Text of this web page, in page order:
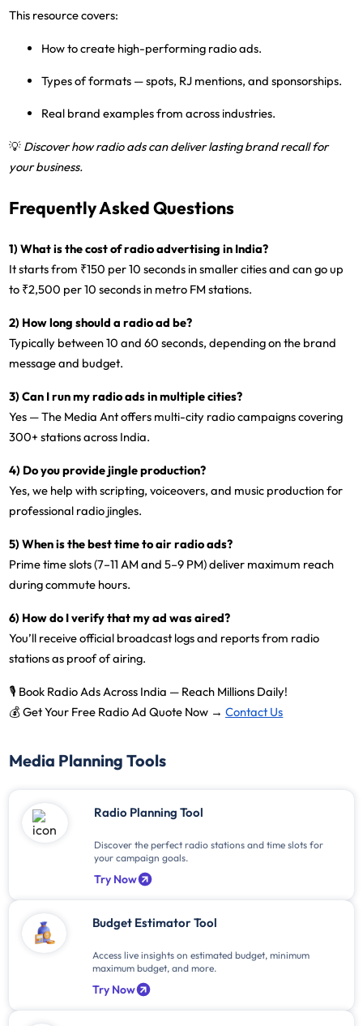
This resource covers:
How to create high-performing radio ads.
Types of formats — spots, RJ mentions, and sponsorships.
Real brand examples from across industries.
💡 Discover how radio ads can deliver lasting brand recall for
your business.
Frequently Asked Questions
1) What is the cost of radio advertising in India?
It starts from ₹150 per 10 seconds in smaller cities and can go up
to ₹2,500 per 10 seconds in metro FM stations.
2) How long should a radio ad be?
Typically between10 and 60 seconds, depending on the brand
message and budget.
3) Can I run my radio ads in multiple cities?
Yes — The Media Ant offers multi-city radio campaignscovering
300+ stations across India.
4) Do you provide jingle production?
Yes, we help withscripting, voiceovers, and music productionfor
professional radio jingles.
5) When is the best time to air radio ads?
Prime time slots (7–11 AM and 5–9 PM)deliver maximum reach
during commute hours.
6) How do I verify that my ad was aired?
You’ll receiveofficial broadcast logs and reportsfrom radio
stations as proof of airing.
🎙️ Book Radio Ads Across India — Reach Millions Daily!
💰Get Your Free Radio Ad Quote Now →Contact Us
Media Planning Tools
Radio Planning Tool
Discover the perfect radio stations and time slots for
your campaign goals.
Try Now
Budget Estimator Tool
Access live insights on estimated budget, minimum
maximum budget, and more.
Try Now